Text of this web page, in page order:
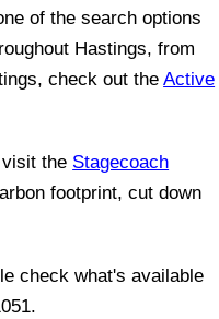
of the search options
Hastings, from
check out theActive
the Stagecoach
footprint, cut down
check what's available